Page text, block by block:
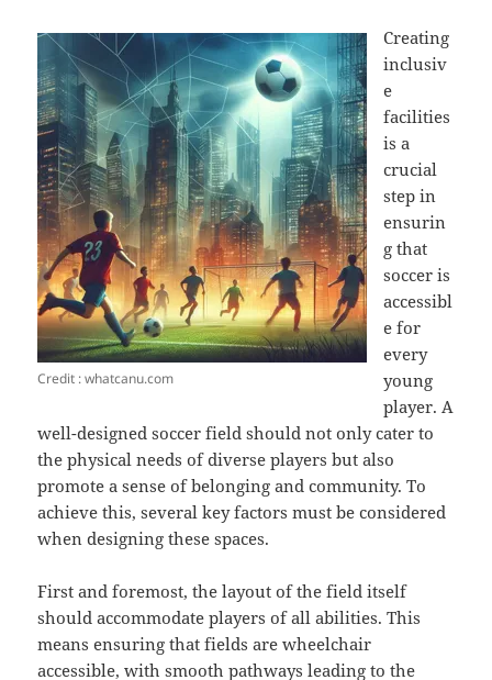
Credit : whatcanu.com
Creating
inclusiv
e
facilities
is a
crucial
step in
ensurin
g that
soccer is
accessibl
e for
every
young
player. A
well-designed soccer field should not only cater to
the physical needs of diverse players but also
promote a sense of belonging and community. To
achieve this, several key factors must be considered
when designing these spaces.
First and foremost, the layout of the field itself
should accommodate players of all abilities. This
means ensuring that fields are wheelchair
accessible, with smooth pathways leading to the